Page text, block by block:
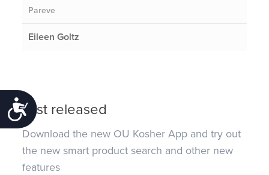
Accessibility
Pareve
Eileen Goltz
Just released
Download the new OU Kosher App and try out
the new smart product search and other new
features